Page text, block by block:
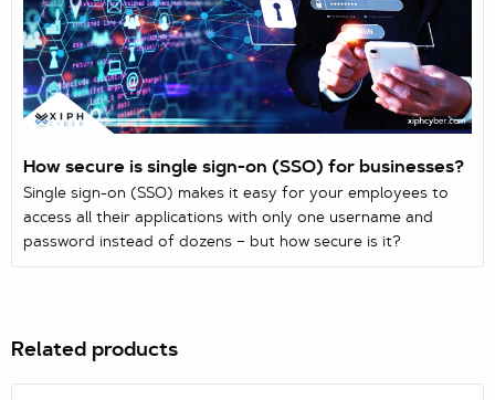
How secure is single sign-on (SSO) for businesses?
Single sign-on (SSO) makes it easy for your employees to
access all their applications with only one username and
password instead of dozens – but how secure is it?
Related products